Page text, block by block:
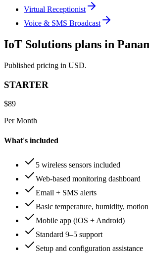
Virtual Receptionist
Voice & SMS Broadcast
IoT Solutions plans in
Published pricing in USD.
STARTER
$89
Per Month
What's included
5 wireless sensors included
Web-based monitoring dashboard
Email + SMS alerts
Basic temperature, humidity,
Mobile app (iOS + Android)
Standard 9–5 support
Setup and configuration assistance